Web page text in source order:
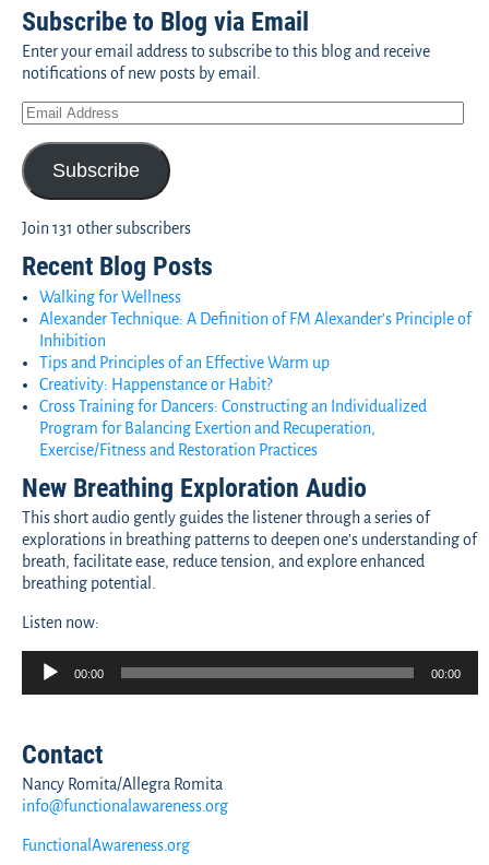
Subscribe to Blog via Email
Enter your email address to subscribe to this blog and receive
notifications of new posts by email.
Subscribe
Join 131 other subscribers
Recent Blog Posts
Walking for Wellness
Alexander Technique: A Definition of FM Alexander’s Principle of
Inhibition
Tips and Principles of an Effective Warm up
Creativity: Happenstance or Habit?
Cross Training for Dancers: Constructing an Individualized
Program for Balancing Exertion and Recuperation,
Exercise/Fitness and Restoration Practices
New Breathing Exploration Audio
This short audio gently guides the listener through a series of
explorations in breathing patterns to deepen one’s understanding of
breath, facilitate ease, reduce tension, and explore enhanced
breathing potential.
Listen now:
Audio
Player
00:00 00:00
Contact
Nancy Romita/Allegra Romita
info@functionalawareness.org
FunctionalAwareness.org